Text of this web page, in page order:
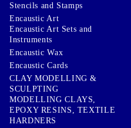
Stencils and Stamps
Encaustic Art
Encaustic Art Sets and
Instruments
Encaustic Wax
Encaustic Cards
CLAY MODELLING &
SCULPTING
MODELLING CLAYS,
EPOXY RESINS, TEXTILE
HARDNERS